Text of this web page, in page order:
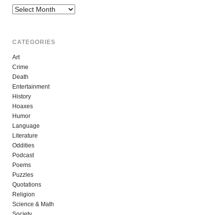
Archives
CATEGORIES
Art
Crime
Death
Entertainment
History
Hoaxes
Humor
Language
Literature
Oddities
Podcast
Poems
Puzzles
Quotations
Religion
Science & Math